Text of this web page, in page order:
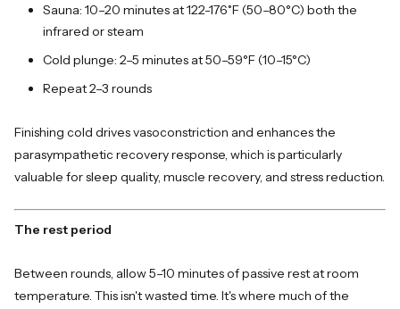
Sauna: 10–20 minutes at 122-176˚F (50–80°C) both the
infrared or steam
Cold plunge: 2–5 minutes at 50–59°F (10–15°C)
Repeat 2–3 rounds
Finishing cold drives vasoconstriction and enhances the
parasympathetic recovery response, which is particularly
valuable for sleep quality, muscle recovery, and stress reduction.
The rest period
Between rounds, allow 5–10 minutes of passive rest at room
temperature. This isn't wasted time. It's where much of the